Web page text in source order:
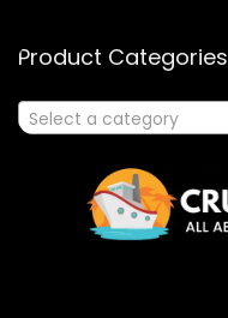
Product Categories
Select a category